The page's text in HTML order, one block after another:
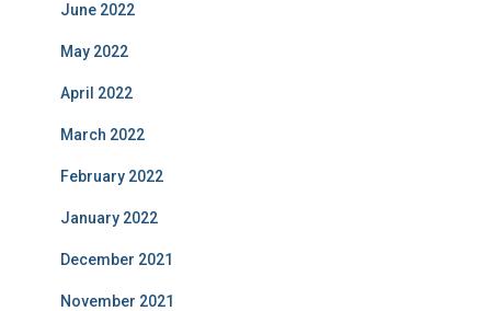
June 2022
May 2022
April 2022
March 2022
February 2022
January 2022
December 2021
November 2021